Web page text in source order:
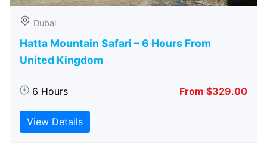
Dubai
Hatta Mountain Safari – 6 Hours From
United Kingdom
6 Hours From $329.00
View Details